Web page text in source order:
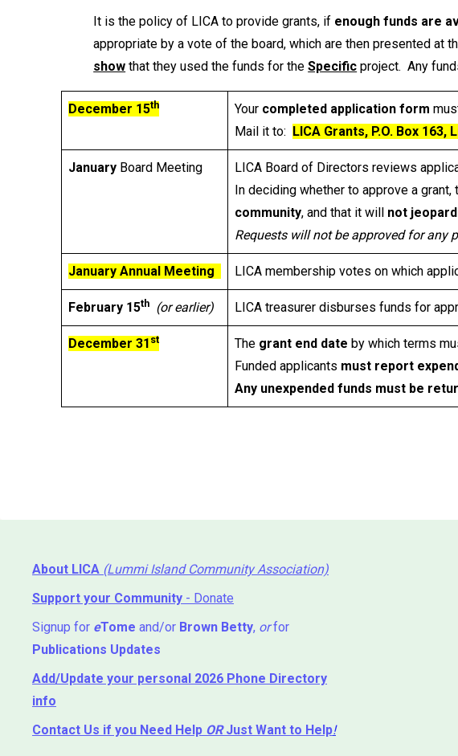
It is the policy of LICA to provide grants, if enough funds are
appropriate by a vote of the board, which are then presented at
show that they used the funds for theSpecific project. Any
December 15th Your completed application form
Mail it to:
LICA Grants, P.O. Box 163,
January Board Meeting
LICA Board of Directors reviews
In deciding whether to approve a
community, and that it will not
Requests will not be approved for any
January Annual Meeting LICA membership votes on which
February 15th (or earlier) LICA treasurer disburses funds for
December 31 st The grant end date by which terms
Funded applicants must report
Any unexpended funds must be
About LICA (Lummi Island Community Association)
Support your Community - Donate
Signup for eTome and/or Brown Betty, orfor
Publications Updates
Add/Update your personal 2026 Phone Directory
info
Contact Us if you Need Help ⁬ ORJust Want to Help!